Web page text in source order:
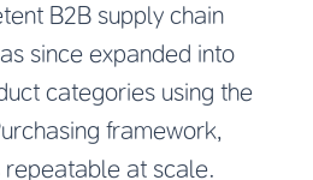
B2B supply chain
since expanded into
categories using the
framework,
repeatable at scale.